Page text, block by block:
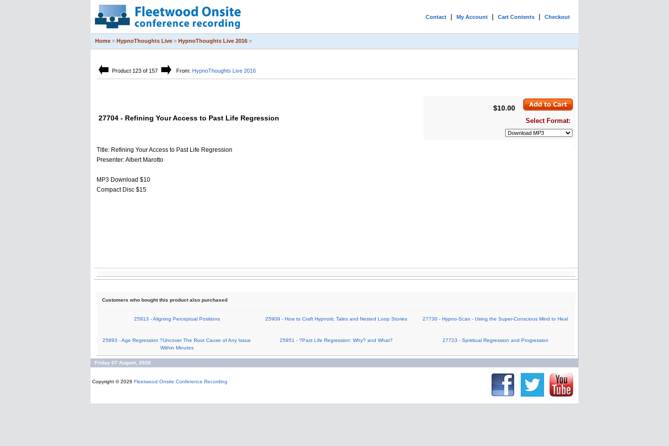
Contact | My Account | Cart Contents | Checkout
Home » HypnoThoughts Live » HypnoThoughts Live 2016 »
Product 123 of 157 From: HypnoThoughts Live 2016
27704 - Refining Your Access to Past Life Regression
$10.00
Select Format:
Title: Refining Your Access to Past Life Regression
Presenter: Albert Marotto
MP3 Download $10
Compact Disc $15
Customers who bought this product also purchased
25913 - Aligning Perceptual Positions 25909 - How to Craft Hypnotic Tales and Nested Loop Stories 27730 - Hypno-Scan - Using the Super-Conscious Mind to Heal
25893 - Age Regression ?Uncover The Root Cause of Any Issue
Within Minutes
25951 - ?Past Life Regression: Why? and What? 27723 - Spriritual Regression and Progression
Friday 07 August, 2026
Copyright © 2026 Fleetwood Onsite Conference Recording